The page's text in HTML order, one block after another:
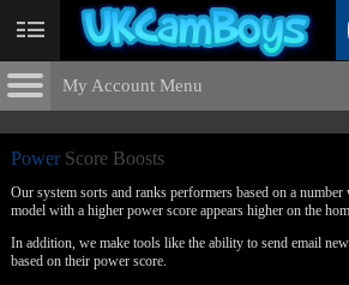
User
Power Score Boosts
My Account Menu
CONTROL PANEL
ACCOUNT INFORMATION
MODELS & COMMUNITY
PowerScore Boosts
Our system sorts and ranks performers based on a
model with a higher power score appears higher on the
In addition, we make tools like the ability to send email
based on their power score.LIMITED TIME